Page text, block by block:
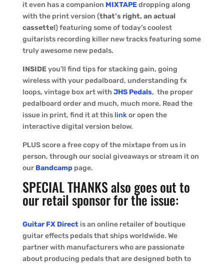
it even has a companion MIXTAPEdropping along
with the print version (that’s right, an actual
cassette!) featuring some of today’s coolest
guitarists recording killer new tracks featuring some
truly awesome new pedals.
INSIDEyou’ll find tips for stacking gain, going
wireless with your pedalboard, understanding fx
loops, vintage box art with JHS Pedals, the proper
pedalboard order and much, much more. Read the
issue in print, find it at this linkor open the
interactive digital version below.
PLUS score a free copy of the mixtape from us in
person, through our social giveaways or stream it on
our Bandcamppage.
SPECIAL THANKS also goes out to
our retail sponsor for the issue:
Guitar FX Directis an online retailer of boutique
guitar effects pedals that ships worldwide. We
partner with manufacturers who are passionate
about producing pedals that are designed both to